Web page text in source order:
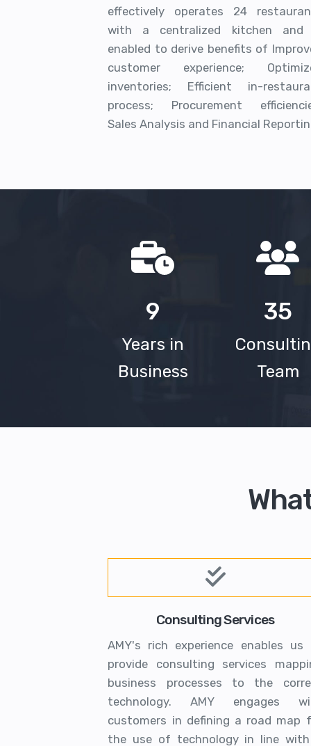
effectively operates 24
with a centralized kitchen and
enabled to derive benefits of
customer experience;
inventories; Efficient in-
process; Procurement
Sales Analysis and Financial
9
Years in
Business
35
Team
Consulting Services
AMY's rich experience enables us
provide consulting services
business processes to the
technology. AMY engages
customers in defining a road map
the use of technology in line